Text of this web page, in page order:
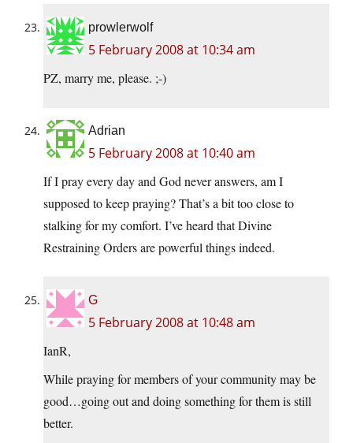
prowlerwolf
5 February 2008 at 10:34 am
PZ, marry me, please. ;-)
Adrian
5 February 2008 at 10:40 am
If I pray every day and God never answers, am I
supposed to keep praying? That’s a bit too close to
stalking for my comfort. I’ve heard that Divine
Restraining Orders are powerful things indeed.
G
5 February 2008 at 10:48 am
IanR,
While praying for members of your community may be
good…going out and doing something for them is still
better.